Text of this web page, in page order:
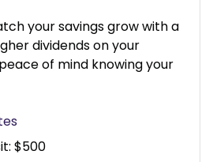
your savings grow with a
dividends on your
of mind knowing your
$500